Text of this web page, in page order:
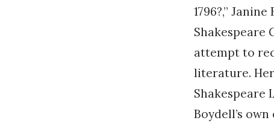
1796?,”
Shakespeare
attempt to
literature.
Shakespeare
Boydell’s